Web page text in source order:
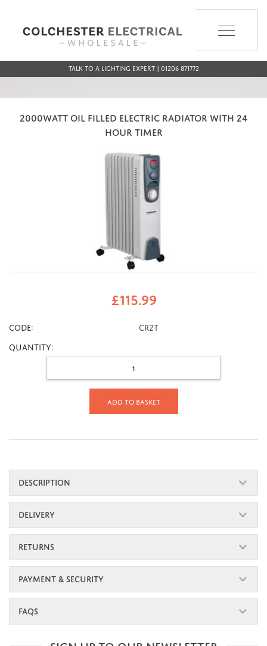
Talk to a Lighting Expert | 01206 871772
2000WATT OIL FILLED ELECTRIC RADIATOR WITH 24
HOUR TIMER
£115.99
CODE:
CR2T
Quantity:
Add to basket
DESCRIPTION
DELIVERY
RETURNS
PAYMENT & SECURITY
FAQS